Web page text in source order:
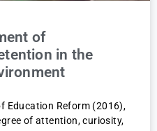
of
in the
Education Reform (2016),
of attention, curiosity,